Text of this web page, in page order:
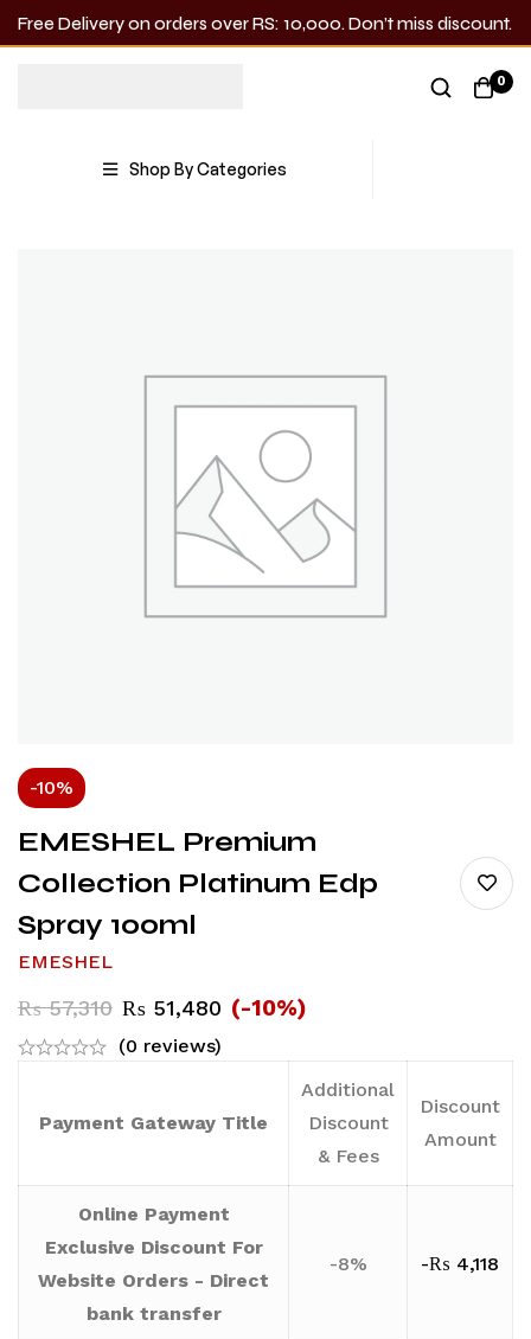
Free Delivery on orders over RS: 10,000. Don’t miss discount.
0
Shop By Categories
-10%
EMESHEL Premium
Collection Platinum Edp
Spray 100ml
EMESHEL
₨57,310 ₨ 51,480 (-10%)
(0 reviews)
Payment Gateway Title
Additional
Discount
& Fees
Discount
Amount
Online Payment
Exclusive Discount For
Website Orders - Direct
bank transfer
-8% -₨ 4,118